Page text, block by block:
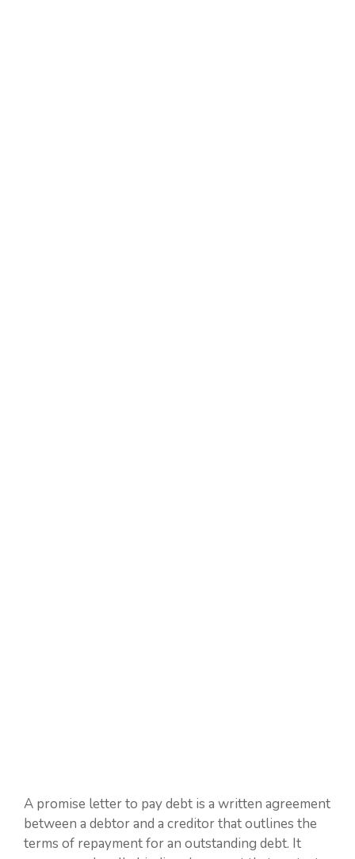
A promise letter to pay debt is a written agreement
between a debtor and a creditor that outlines the
terms of repayment for an outstanding debt. It